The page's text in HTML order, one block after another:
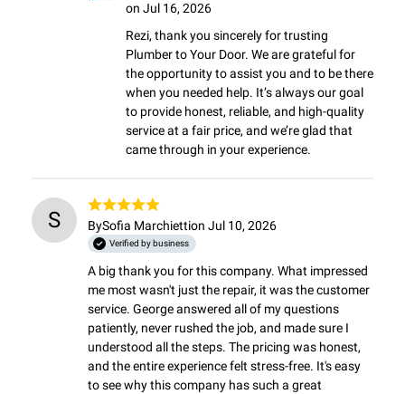
on Jul 16, 2026
Rezi, thank you sincerely for trusting
Plumber to Your Door. We are grateful for
the opportunity to assist you and to be there
when you needed help. It’s always our goal
to provide honest, reliable, and high-quality
service at a fair price, and we’re glad that
came through in your experience.
S BySofia Marchiettion Jul 10, 2026
Verified by business
A big thank you for this company. What impressed
me most wasn't just the repair, it was the customer
service. George answered all of my questions
patiently, never rushed the job, and made sure I
understood all the steps. The pricing was honest,
and the entire experience felt stress-free. It's easy
to see why this company has such a great